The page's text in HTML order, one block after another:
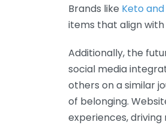
Brands like Keto and
items that align
Additionally, the
social media
others on a similar
of belonging.
experiences,